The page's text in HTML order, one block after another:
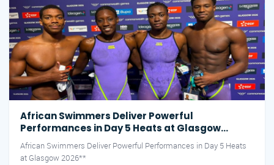
African Swimmers Deliver Powerful
Performances in Day 5 Heats at Glasgow
2026**
African Swimmers Deliver Powerful Performances in Day 5 Heats
at Glasgow 2026**